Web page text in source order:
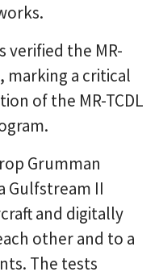
verified the MR-
marking a critical
of the MR-TCDL
Grumman
Gulfstream II
and digitally
other and to a
The tests